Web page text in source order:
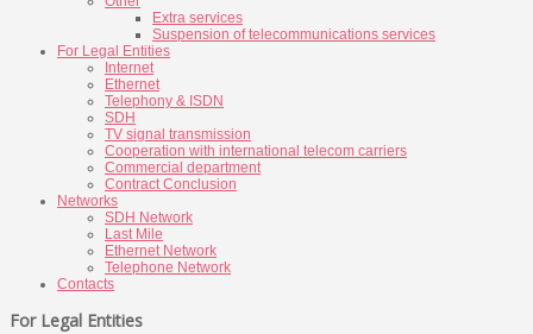
Extra services
Suspension of telecommunications services
For Legal Entities
Internet
Ethernet
Telephony & ISDN
SDH
TV signal transmission
Cooperation with international telecom carriers
Commercial department
Contract Conclusion
Networks
SDH Network
Last Mile
Ethernet Network
Telephone Network
Contacts
For Legal Entities